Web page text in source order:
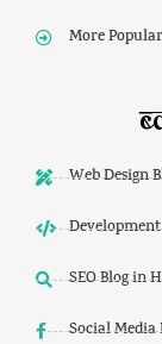
More
Web Design
SEO Blog in
Social